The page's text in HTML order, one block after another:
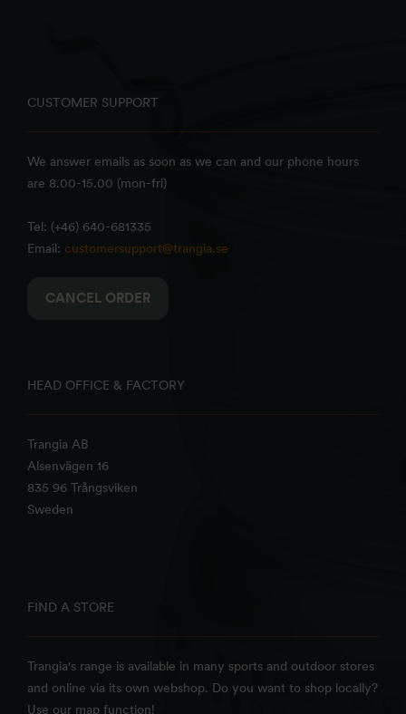
CUSTOMER SUPPORT
We answer emails as soon as we can and our phone hours
are 8.00-15.00 (mon-fri)
Tel: (+46) 640-681335
Email: customersupport@trangia.se
CANCEL ORDER
HEAD OFFICE & FACTORY
Trangia AB
Alsenvägen 16
835 96 Trångsviken
Sweden
FIND A STORE
Trangia's range is available in many sports and outdoor stores
and online via its own webshop. Do you want to shop locally?
Use our map function!